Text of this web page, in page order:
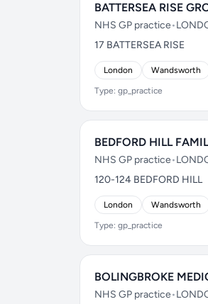
BATTERSEA RISE
NHS GP practice•
17 BATTERSEA RISE
London Wandsworth
Type: gp_practice
BEDFORD HILL
NHS GP practice•
120-124 BEDFORD HILL
London Wandsworth
Type: gp_practice
BOLINGBROKE
NHS GP practice•